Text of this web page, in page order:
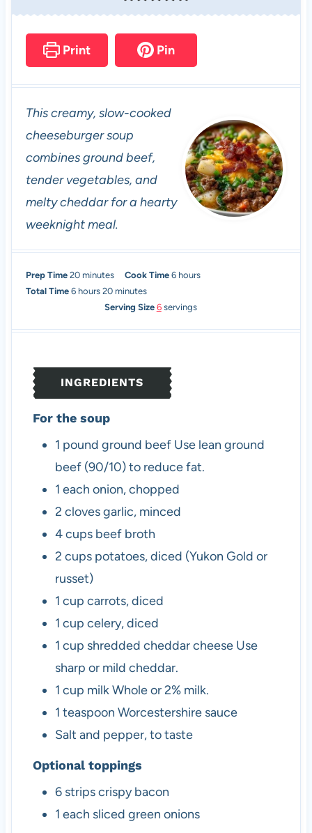
Print Pin
This creamy, slow-cooked
cheeseburger soup
combines ground beef,
tender vegetables, and
melty cheddar for a hearty
weeknight meal.
Prep Time 20m
i
s
minutes Cook Time6h
u
hours
Total Time 6hhours 20m
i
e
s
minutes
Serving Size 6 servings
INGREDIENTS
For the soup
1 pound ground beef Use lean ground
beef (90/10) to reduce fat.
1 each onion, chopped
2 clovesgarlic, minced
4cups beef broth
2 cups potatoes, diced (Yukon Gold or
russet)
1 cup carrots, diced
1 cup celery, diced
1 cup shredded cheddar cheese Use
sharp or mild cheddar.
1 cup milkWhole or 2% milk.
1 teaspoon Worcestershire sauce
Salt and pepper, to taste
Optional toppings
6 stripscrispy bacon
1 each sliced green onions